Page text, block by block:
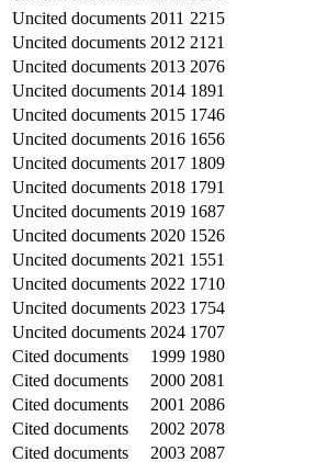
Uncited documents 2011 2215
Uncited documents 2012 2121
Uncited documents 2013 2076
Uncited documents 2014 1891
Uncited documents 2015 1746
Uncited documents 2016 1656
Uncited documents 2017 1809
Uncited documents 2018 1791
Uncited documents 2019 1687
Uncited documents 2020 1526
Uncited documents 2021 1551
Uncited documents 2022 1710
Uncited documents 2023 1754
Uncited documents 2024 1707
Cited documents
1999 1980
Cited documents
2000 2081
Cited documents
2001 2086
Cited documents
2002 2078
Cited documents
2003 2087